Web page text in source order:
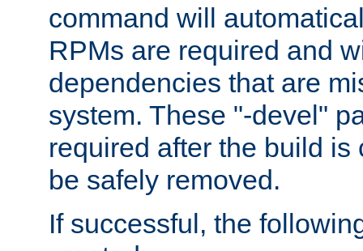
command will
RPMs are required and
dependencies that are
system. These "-devel"
required after the build is
be safely removed.
If successful, the